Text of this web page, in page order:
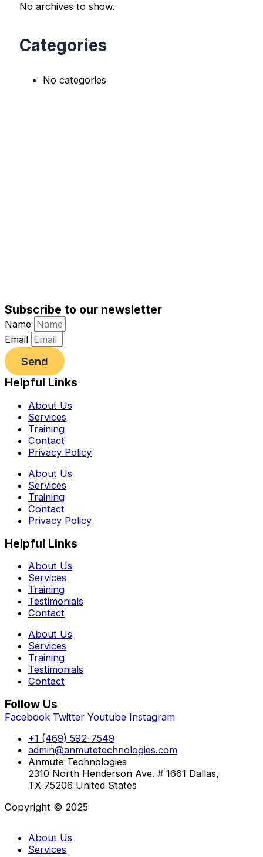
No archives to show.
Categories
No categories
Subscribe to our newsletter
Name
Email
Send
Helpful Links
About Us
Services
Training
Contact
Privacy Policy
About Us
Services
Training
Contact
Privacy Policy
Helpful Links
About Us
Services
Training
Testimonials
Contact
About Us
Services
Training
Testimonials
Contact
Follow Us
Facebook Twitter Youtube Instagram
+1 (469) 592-7549
admin@anmutetechnologies.com
Anmute Technologies
2310 North Henderson Ave. # 1661 Dallas,
TX 75206 United States
Copyright © 2025
About Us
Services